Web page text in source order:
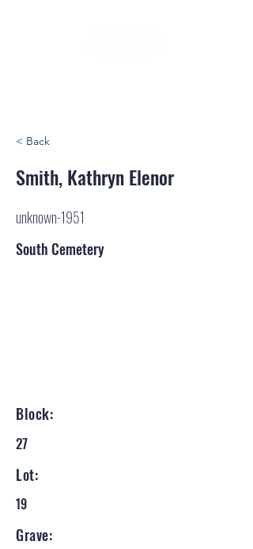
< Back
Smith, Kathryn Elenor
unknown-1951
South Cemetery
Block:
27
Lot:
19
Grave: